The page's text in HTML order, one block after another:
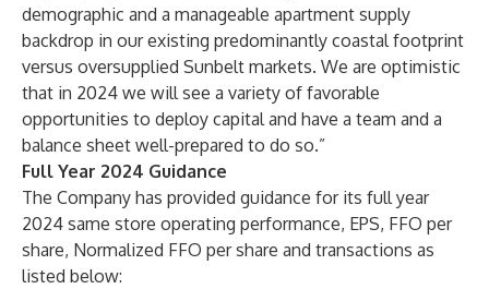
demographic and a manageable apartment supply
backdrop in our existing predominantly coastal footprint
versus oversupplied Sunbelt markets. We are optimistic
that in 2024 we will see a variety of favorable
opportunities to deploy capital and have a team and a
balance sheet well-prepared to do so.”
Full Year 2024 Guidance
The Company has provided guidance for its full year
2024 same store operating performance, EPS, FFO per
share, Normalized FFO per share and transactions as
listed below: